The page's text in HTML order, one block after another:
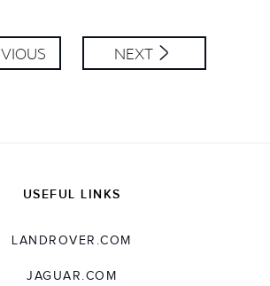
NEXT
USEFUL LINKS
LANDROVER.COM
JAGUAR.COM